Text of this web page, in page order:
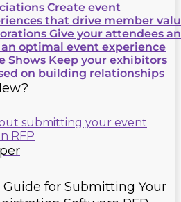
Create event
that drive member
Give your attendees
optimal event experience
Shows Keep your exhibitors
on building relationships
for Submitting Your